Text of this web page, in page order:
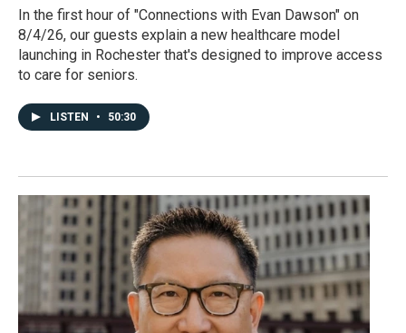
In the first hour of "Connections with Evan Dawson" on
8/4/26, our guests explain a new healthcare model
launching in Rochester that's designed to improve access
to care for seniors.
LISTEN • 50:30